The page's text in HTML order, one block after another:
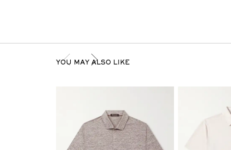
YOU MAY ALSO LIKE